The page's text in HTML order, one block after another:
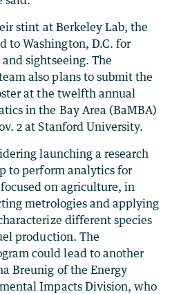
stint at Berkeley Lab, the
to Washington, D.C. for
sightseeing. The
also plans to submit the
at the twelfth annual
in the Bay Area (BaMBA)
2 at Stanford University.
launching a research
to perform analytics for
on agriculture, in
metrologies and applying
different species
production. The
could lead to another
Breunig of the Energy
Impacts Division, who